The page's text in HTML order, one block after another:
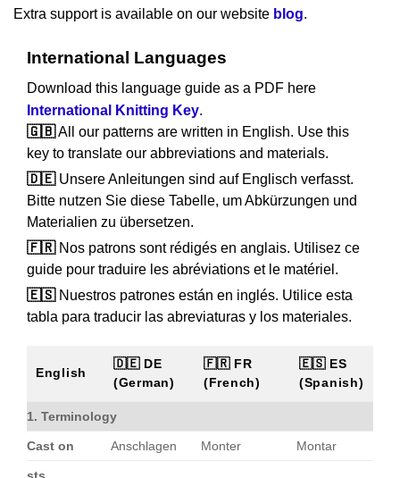
Extra support is available on our website blog.
International Languages
Download this language guide as a PDF here
International Knitting Key.
🇬🇧All our patterns are written in English. Use this
key to translate our abbreviations and materials.
🇩🇪Unsere Anleitungen sind auf Englisch verfasst.
Bitte nutzen Sie diese Tabelle, um Abkürzungen und
Materialien zu übersetzen.
🇫🇷Nos patrons sont rédigés en anglais. Utilisez ce
guide pour traduire les abréviations et le matériel.
🇪🇸Nuestros patrones están en inglés. Utilice esta
tabla para traducir las abreviaturas y los materiales.
English
🇩🇪 DE
(German)
🇫🇷 FR
(French)
🇪🇸 ES
(Spanish)
1. Terminology
Cast on Anschlagen Monter Montar